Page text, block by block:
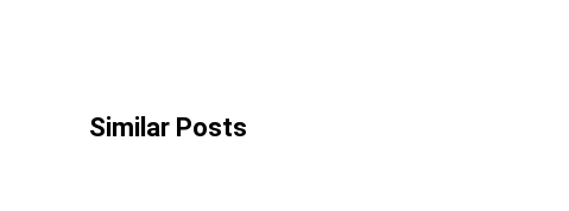
Similar Posts